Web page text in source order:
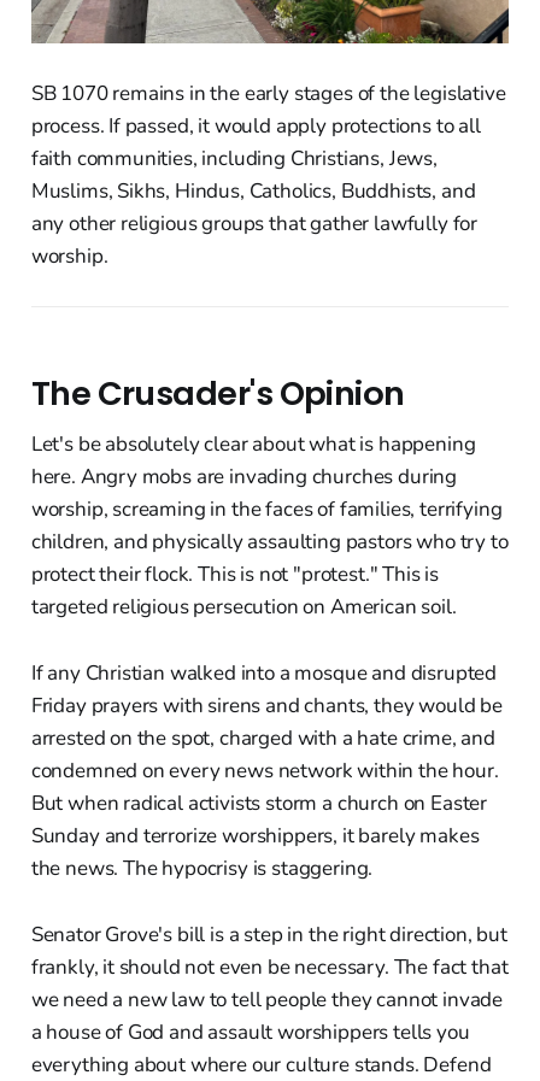
SB 1070 remains in the early stages of the legislative
process. If passed, it would apply protections to all
faith communities, including Christians, Jews,
Muslims, Sikhs, Hindus, Catholics, Buddhists, and
any other religious groups that gather lawfully for
worship.
The Crusader's Opinion
Let's be absolutely clear about what is happening
here. Angry mobs are invading churches during
worship, screaming in the faces of families, terrifying
children, and physically assaulting pastors who try to
protect their flock. This is not "protest." This is
targeted religious persecution on American soil.
If any Christian walked into a mosque and disrupted
Friday prayers with sirens and chants, they would be
arrested on the spot, charged with a hate crime, and
condemned on every news network within the hour.
But when radical activists storm a church on Easter
Sunday and terrorize worshippers, it barely makes
the news. The hypocrisy is staggering.
Senator Grove's bill is a step in the right direction, but
frankly, it should not even be necessary. The fact that
we need a new law to tell people they cannot invade
a house of God and assault worshippers tells you
everything about where our culture stands. Defend